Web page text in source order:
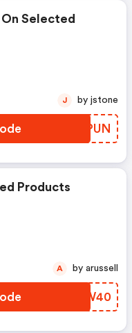
Selected
EFEPUN
J by jstone
Products
XYGW40
A by arussell